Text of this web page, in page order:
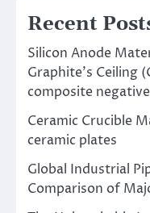
Recent
Silicon Anode
Graphite’s Ceiling
composite
Ceramic Crucible
ceramic plates
Global Industrial
Comparison of